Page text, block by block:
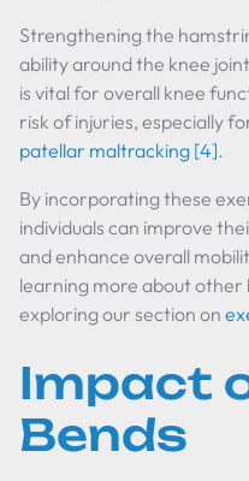
Strengthening the
ability around the knee
is vital for overall knee
risk of injuries, especially
patellar maltracking [4].
By incorporating these
individuals can improve
and enhance overall
learning more about other
exploring our section on
Impact
Bends